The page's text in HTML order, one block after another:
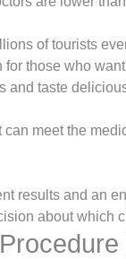
of tourists
those who
and taste
meet the
results and an
about which